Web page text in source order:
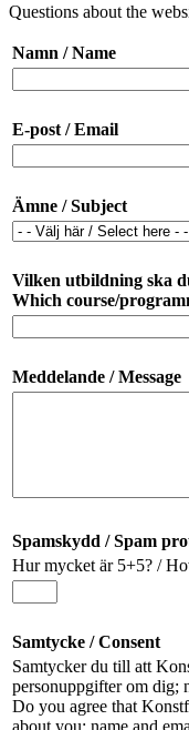
Questions about the
Namn / Name
E-post / Email
Ämne / Subject
Vilken utbildning ska
Which course/
Meddelande / Message
Spamskydd / Spam
Hur mycket är 5+5? /
Samtycke / Consent
Samtycker du till att
personuppgifter om dig;
Do you agree that
about you; name and